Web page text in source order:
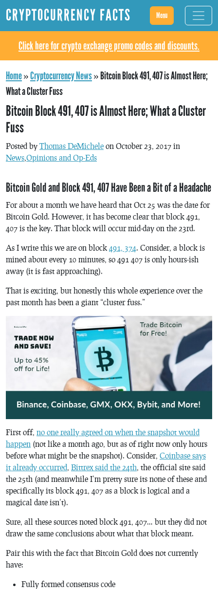
CRYPTOCURRENCY FACTS Menu
Click here for crypto exchange promo codes and discounts.
Home»Cryptocurrency News»Bitcoin Block 491, 407 is Almost Here;
What a Cluster Fuss
Bitcoin Block 491, 407 is Almost Here; What a Cluster
Fuss
Posted by Thomas DeMichele on October 23, 2017 in
News,Opinions and Op-Eds
Bitcoin Gold and Block 491, 407 Have Been a Bit of a Headache
For about a month we have heard that Oct 25 was the date for
Bitcoin Gold. However, it has become clear that block 491,
407 is the key. That block will occur mid-day on the 23rd.
As I write this we are on block 491, 374. Consider, a block is
mined about every 10 minutes, so 491 407 is only hours-ish
away (it is fast approaching).
That is exciting, but honestly this whole experience over the
past month has been a giant “cluster fuss.”
First off, no one really agreed on when the snapshot would
happen (not like a month ago, but as of right now only hours
before what might be the snapshot). Consider, Coinbase says
it already occurred, Bittrex said the 24th, the official site said
the 25th (and meanwhile I’m pretty sure its none of these and
specifically its block 491, 407 as a block is logical and a
magical date isn’t).
Sure, all these sources noted block 491, 407… but they did not
draw the same conclusions about what that block meant.
Pair this with the fact that Bitcoin Gold does not currently
have:
Fully formed consensus code